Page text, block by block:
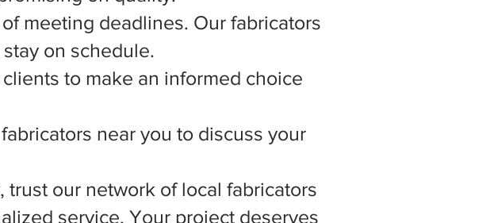
meeting deadlines. Our fabricators
on schedule.
to make an informed choice
near you to discuss your
our network of local fabricators
service. Your project deserves